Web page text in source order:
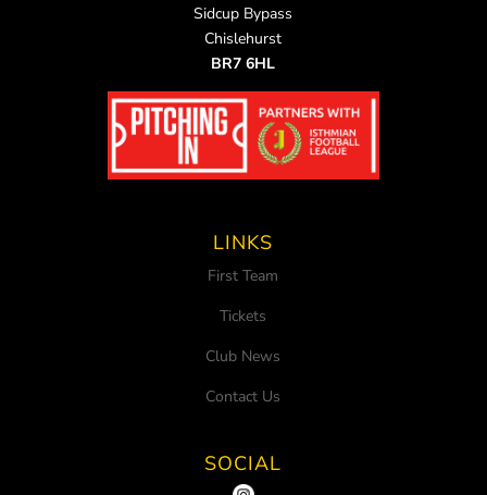
Sidcup Bypass
Chislehurst
BR7 6HL
LINKS
First Team
Tickets
Club News
Contact Us
SOCIAL